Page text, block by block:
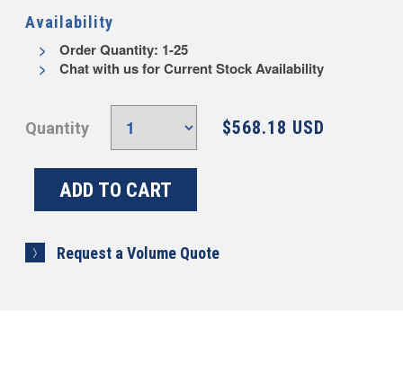
Availability
Order Quantity: 1-25
Chat with us for Current Stock Availability
Quantity $568.18 USD
Request a Volume Quote